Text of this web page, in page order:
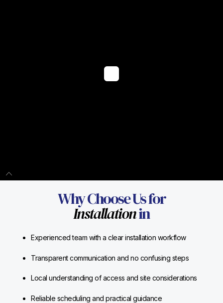
Why Choose Us for
Installationin
Experienced team with a clear installation workflow
Transparent communication and no confusing steps
Local understanding of access and site considerations
Reliable scheduling and practical guidance